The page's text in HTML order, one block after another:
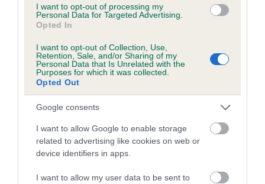
I want to opt-out of processing my
Personal Data for Targeted Advertising.
Opted In
I want to opt-out of Collection, Use,
Retention, Sale, and/or Sharing of my
Personal Data that Is Unrelated with the
Purposes for which it was collected.
Opted Out
Google consents
I want to allow Google to enable storage
related to advertising like cookies on web or
device identifiers in apps.
I want to allow my user data to be sent to
Our records indicate this health result is not recorded on
our system to meet The Kennel Club Health Standard.
Please contact the owner to confirm if it has been
obtained.
Inbreeding coefficient
Coefficient of Inbreeding (CoI)
Inbreeding coefficient for TOWNHILL